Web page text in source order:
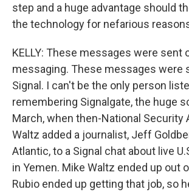
step and a huge advantage should
the technology for nefarious
KELLY: These messages were sent
messaging. These messages were
Signal. I can't be the only person
remembering Signalgate, the huge
March, when then-National Security
Waltz added a journalist, Jeff
Atlantic, to a Signal chat about live
in Yemen. Mike Waltz ended up out
Rubio ended up getting that job, so